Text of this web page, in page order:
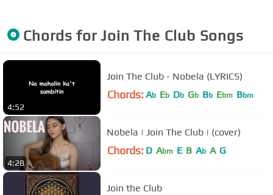
Chords forJoin The Club Songs
4:52
Join The Club - Nobela (LYRICS)
Chords: Ab Eb Db Gb Bb Ebm Bbm
4:28
Nobela | Join The Club | (cover)
Chords: D Abm E B Ab A G
Join the Club